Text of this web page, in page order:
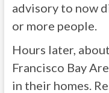
advisory to now
or more people.
Hours later,
Francisco Bay
in their homes.